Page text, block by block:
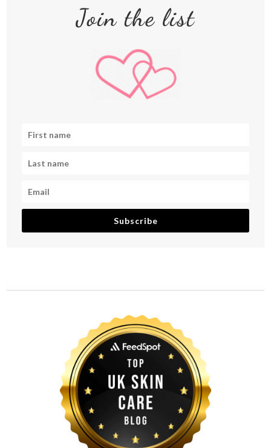
Join the list
Subscribe